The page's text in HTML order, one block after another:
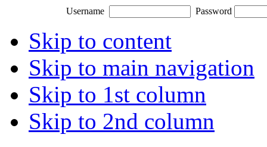
Username Password
Skip to content
Skip to main navigation
Skip to 1st column
Skip to 2nd column